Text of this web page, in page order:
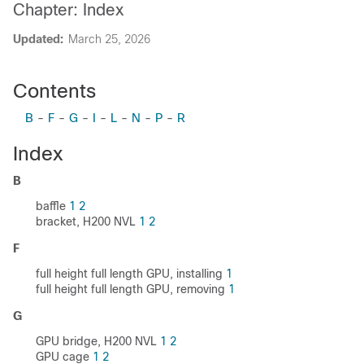
Updated: March 25, 2026
Chapter: Index
Contents
B - F - G - I - L - N - P - R
Index
B
baffle 1 2
bracket, H200 NVL 1 2
F
full height full length GPU, installing 1
full height full length GPU, removing 1
G
GPU bridge, H200 NVL 1 2
GPU cage 1 2